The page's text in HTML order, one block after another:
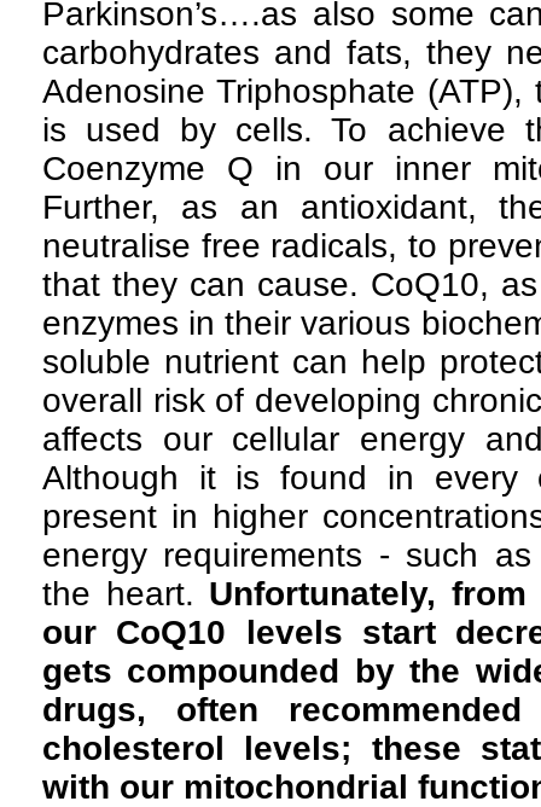
Parkinson’s….as also some
carbohydrates and fats, they
Adenosine Triphosphate
is used by cells. To achieve
Coenzyme Q in our inner
Further, as an antioxidant,
neutralise free radicals, to
that they can cause. CoQ10,
enzymes in their various
soluble nutrient can help
overall risk of developing
affects our cellular energy
Although it is found in
present in higher
energy requirements - such
the heart. Unfortunately,
our CoQ10 levels start
gets compounded by the
drugs, often
cholesterol levels; these
with our mitochondrial